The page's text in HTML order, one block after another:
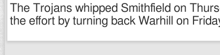
The Trojans whipped Smithfield on
the effort by turning back Warhill on